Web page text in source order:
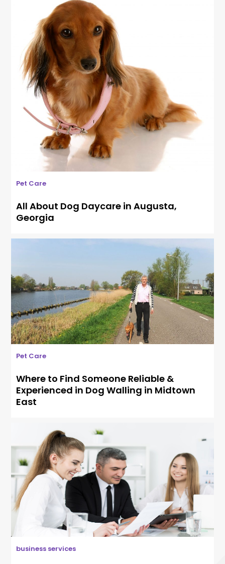
Pet Care
All About Dog Daycare in Augusta,
Georgia
Pet Care
Where to Find Someone Reliable &
Experienced in Dog Walling in Midtown
East
business services